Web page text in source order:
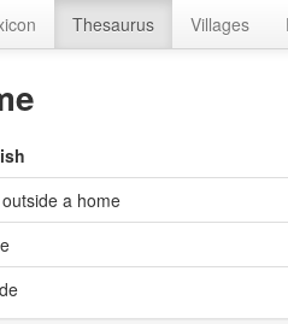
Thesaurus Villages
a home